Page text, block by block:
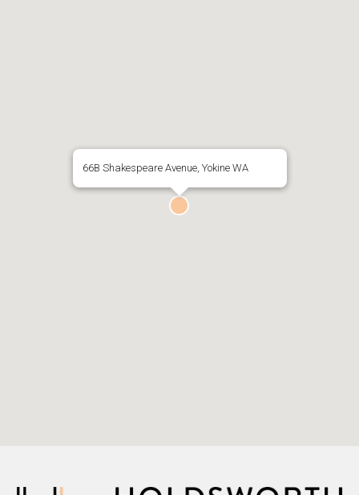
66B Shakespeare Avenue, Yokine WA